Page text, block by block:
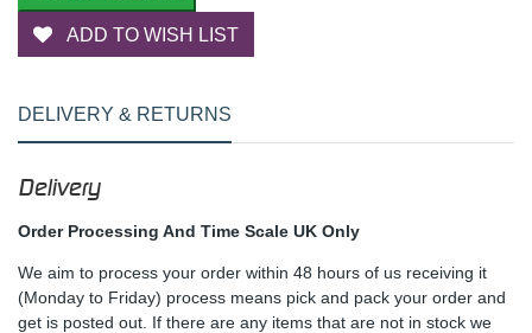
ADD TO WISH LIST
DELIVERY & RETURNS
Delivery
Order Processing And Time Scale UK Only
We aim to process your order within 48 hours of us receiving it
(Monday to Friday) process means pick and pack your order and
get is posted out. If there are any items that are not in stock we